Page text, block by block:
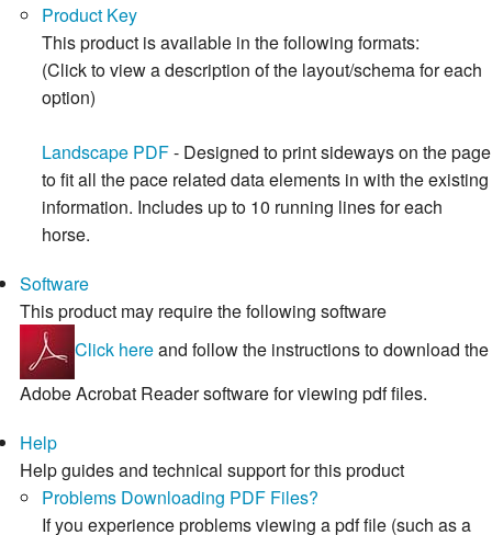
Product Key
This product is available in the following formats:
(Click to view a description of the layout/schema for each
option)
Landscape PDF- Designed to print sideways on the page
to fit all the pace related data elements in with the existing
information. Includes up to 10 running lines for each
horse.
Software
This product may require the following software
Click hereand follow the instructions to download the
Adobe Acrobat Reader software for viewing pdf files.
Help
Help guides and technical support for this product
Problems Downloading PDF Files?
If you experience problems viewing a pdf file (such as a